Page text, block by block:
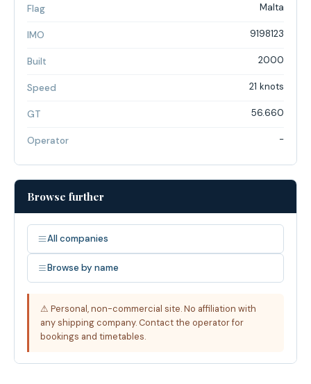
Flag Malta
IMO 9198123
Built 2000
Speed 21 knots
GT 56.660
Operator -
Browse further
All companies
Browse by name
⚠ Personal, non-commercial site. No affiliation with
any shipping company. Contact the operator for
bookings and timetables.